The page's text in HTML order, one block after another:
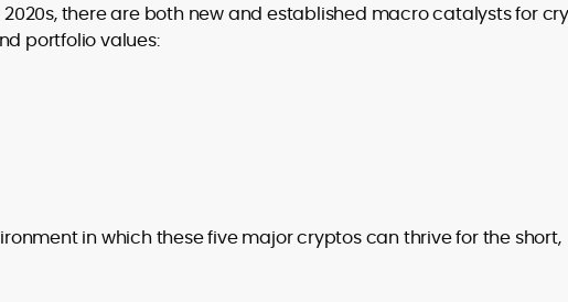
there are both new and established macro catalysts for
portfolio values:
in which these five major cryptos can thrive for the short,